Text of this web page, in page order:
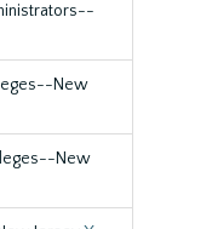
New
New